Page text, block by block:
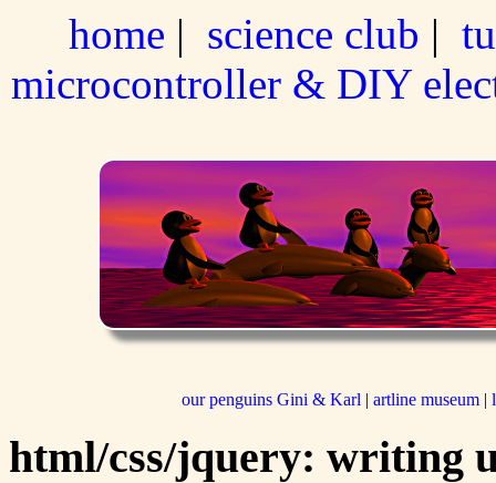
home | science club |
microcontroller & DIY
our penguins Gini & Karl | artline museum|
html/css/jquery: writing